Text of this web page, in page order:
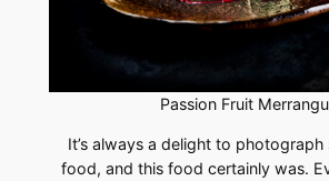
Passion Fruit
It’s always a delight to
food, and this food certainly was.